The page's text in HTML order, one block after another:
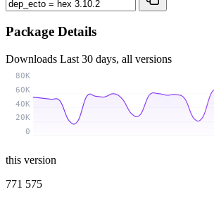
Package Details
Downloads Last 30 days, all versions
0
20K
40K
60K
80K
this version
771 575